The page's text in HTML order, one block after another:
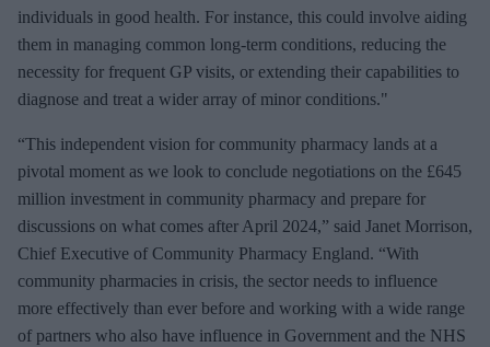
individuals in good health. For instance, this could involve aiding
them in managing common long-term conditions, reducing the
necessity for frequent GP visits, or extending their capabilities to
diagnose and treat a wider array of minor conditions."
“This independent vision for community pharmacy lands at a
pivotal moment as we look to conclude negotiations on the £645
million investment in community pharmacy and prepare for
discussions on what comes after April 2024,” said Janet Morrison,
Chief Executive of Community Pharmacy England. “With
community pharmacies in crisis, the sector needs to influence
more effectively than ever before and working with a wide range
of partners who also have influence in Government and the NHS